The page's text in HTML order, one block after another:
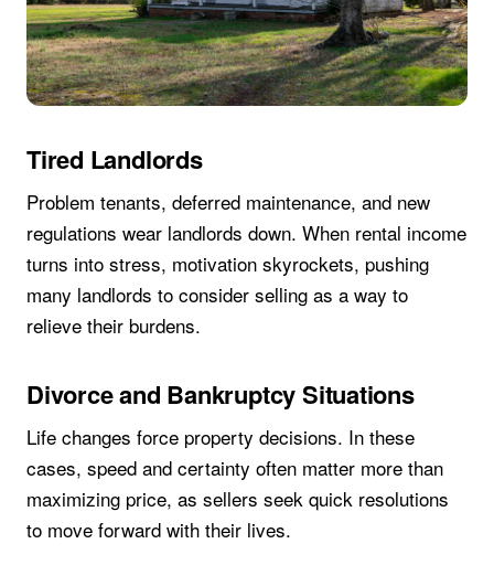
Tired Landlords
Problem tenants, deferred maintenance, and new
regulations wear landlords down. When rental income
turns into stress, motivation skyrockets, pushing
many landlords to consider selling as a way to
relieve their burdens.
Divorce and Bankruptcy Situations
Life changes force property decisions. In these
cases, speed and certainty often matter more than
maximizing price, as sellers seek quick resolutions
to move forward with their lives.